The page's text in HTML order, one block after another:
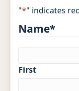
Reviews
Memberships
Blog
"*" indicates
Name*
First